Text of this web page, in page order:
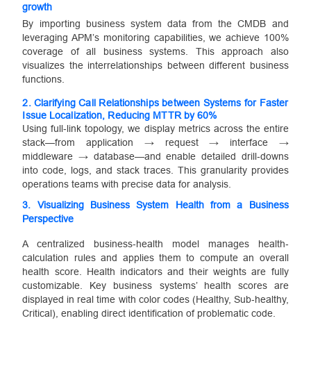
growth
By importing business system data from the CMDB and
leveraging APM’s monitoring capabilities, we achieve 100%
coverage of all business systems. This approach also
visualizes the interrelationships between different business
functions.
2. Clarifying Call Relationships between Systems for Faster
Issue Localization, Reducing MTTR by 60%
Using full‐link topology, we display metrics across the entire
stack—from application → request → interface →
middleware → database—and enable detailed drill‐downs
into code, logs, and stack traces. This granularity provides
operations teams with precise data for analysis.
3. Visualizing Business System Health from a Business
Perspective
A centralized business‐health model manages health‐
calculation rules and applies them to compute an overall
health score. Health indicators and their weights are fully
customizable. Key business systems’ health scores are
displayed in real time with color codes (Healthy, Sub‐healthy,
Critical), enabling direct identification of problematic code.